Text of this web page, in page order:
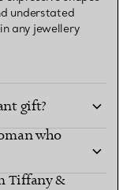
understated
any jewellery
gift?
who
Tiffany &